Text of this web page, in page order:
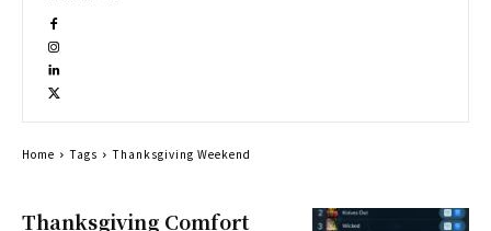
Thanksgiving Comfort
Home Tags Thanksgiving Weekend